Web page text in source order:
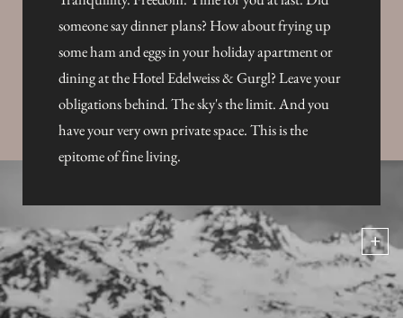
someone say dinner plans? How about frying up
some ham and eggs in your holiday apartment or
dining at the Hotel Edelweiss & Gurgl? Leave your
obligations behind. The sky's the limit. And you
have your very own private space. This is the
epitome of fine living.